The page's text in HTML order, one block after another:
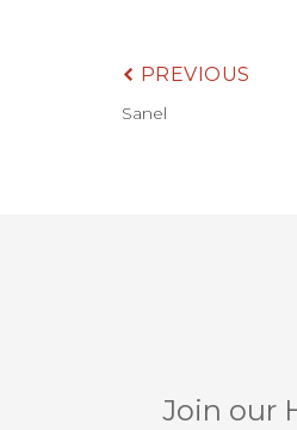
PREVIOUS
Sanel
Join our